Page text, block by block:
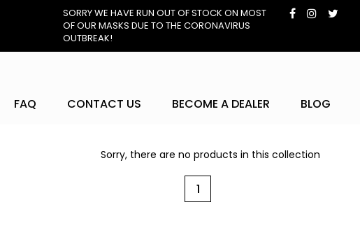
SORRY WE HAVE RUN OUT OF STOCK ON MOST
OF OUR MASKS DUE TO THE CORONAVIRUS
OUTBREAK!
FAQ CONTACT US BECOME A DEALER BLOG
Sorry, there are no products in this collection
1